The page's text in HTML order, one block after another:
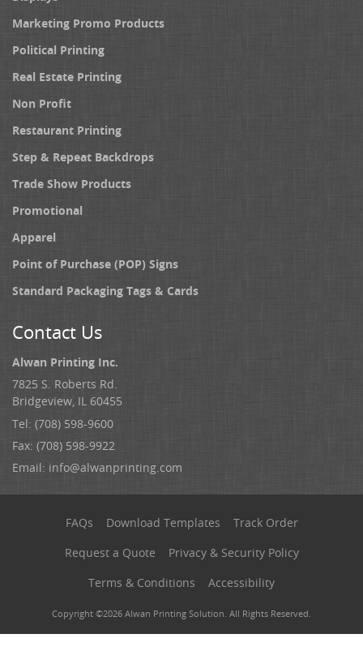
Marketing Promo Products
Political Printing
Real Estate Printing
Non Profit
Restaurant Printing
Step & Repeat Backdrops
Trade Show Products
Promotional
Apparel
Point of Purchase (POP) Signs
Standard Packaging Tags & Cards
Contact Us
Alwan Printing Inc.
7825 S. Roberts Rd.
Bridgeview, IL 60455
Tel: (708) 598-9600
Fax: (708) 598-9922
Email: info@alwanprinting.com
FAQs Download Templates
Track Order
Request a Quote
Privacy & Security Policy
Terms & Conditions
Accessibility
Copyright ©2026 Alwan Printing Solution. All Rights Reserved.